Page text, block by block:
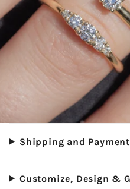
Shipping and Payment
Customize, Design &